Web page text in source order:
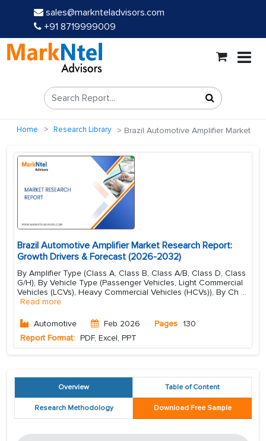
sales@marknteladvisors.com
+91 8719999009
Home Research Library Brazil Automotive Amplifier Market
Brazil Automotive Amplifier Market Research Report:
Growth Drivers & Forecast (2026-2032)
By Amplifier Type (Class A, Class B, Class A/B, Class D, Class
G/H), By Vehicle Type (Passenger Vehicles, Light Commercial
Vehicles (LCVs), Heavy Commercial Vehicles (HCVs)), By Ch ...
Read more
Automotive Feb 2026 Pages 130
Report Format: PDF, Excel, PPT
Overview Table of Content
Research Methodology Download Free Sample